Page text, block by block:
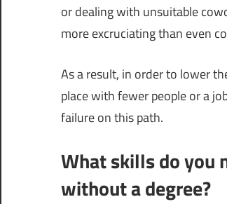
or dealing with unsuitable
more excruciating than even
As a result, in order to lower
place with fewer people or a
failure on this path.
What skills do you
without a degree?